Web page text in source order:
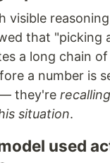
visible
that "picking
a long chain
a number is
they're
situation.
used